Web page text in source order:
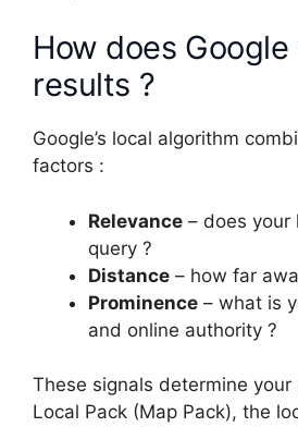
How does Google
results ?
Google’s local algorithm
factors :
Relevance – does your
query ?
Distance – how far
Prominence – what is
and online authority ?
These signals determine your
Local Pack (Map Pack), the